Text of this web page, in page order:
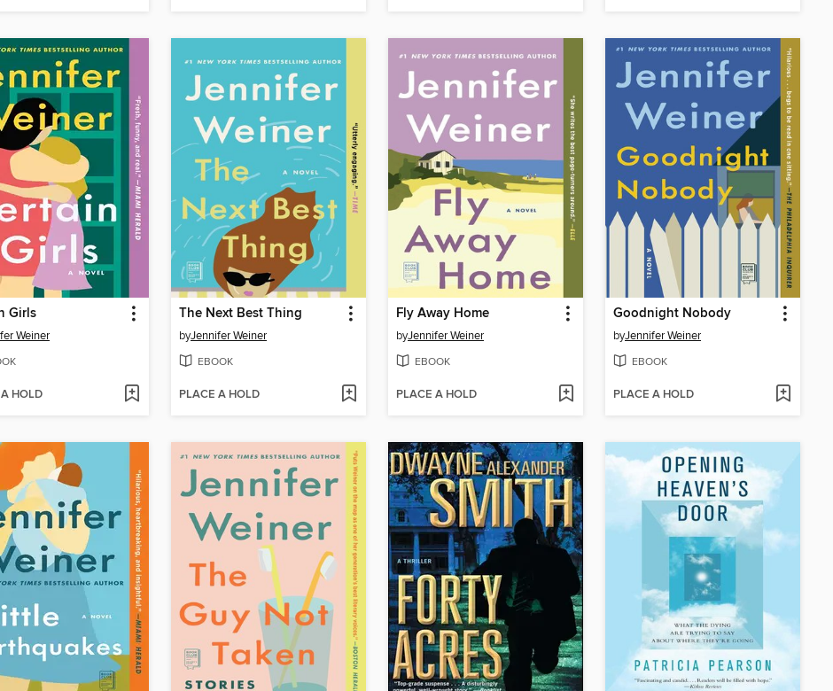
Girls
Weiner
HOLD
The Next Best Thing
byJennifer Weiner
EBOOK
PLACE A HOLD
Fly Away Home
byJennifer Weiner
EBOOK
PLACE A HOLD
Goodnight Nobody
byJennifer Weiner
EBOOK
PLACE A HOLD